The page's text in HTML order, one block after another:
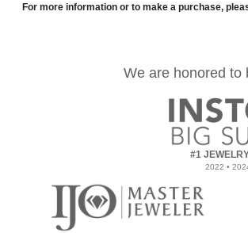
For more information or to make a purchase,
We are honored to
#1
2022 •